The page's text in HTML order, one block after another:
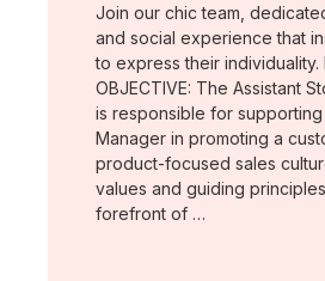
Join our chic team,
and social experience that
to express their individuality.
OBJECTIVE: The Assistant
is responsible for
Manager in promoting a
product-focused sales
values and guiding
forefront of …